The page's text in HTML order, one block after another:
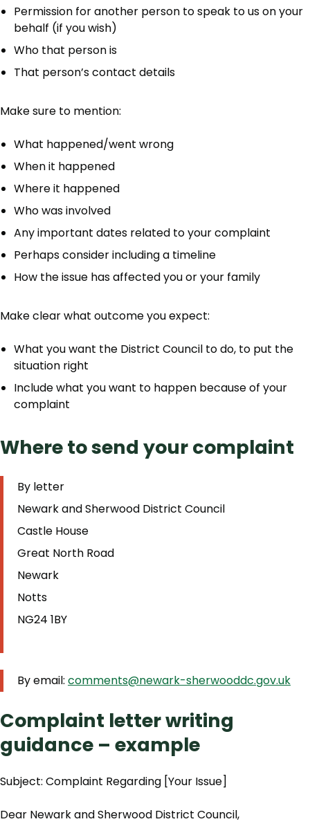
Permission for another person to speak to us on your
behalf (if you wish)
Who that person is
That person’s contact details
Make sure to mention:
What happened/went wrong
When it happened
Where it happened
Who was involved
Any important dates related to your complaint
Perhaps consider including a timeline
How the issue has affected you or your family
Make clear what outcome you expect:
What you want the District Council to do, to put the
situation right
Include what you want to happen because of your
complaint
Where to send your complaint
By letter
Newark and Sherwood District Council
Castle House
Great North Road
Newark
Notts
NG24 1BY
By email: comments@newark-sherwooddc.gov.uk
Complaint letter writing
guidance – example
Subject: Complaint Regarding [Your Issue]
Dear Newark and Sherwood District Council,